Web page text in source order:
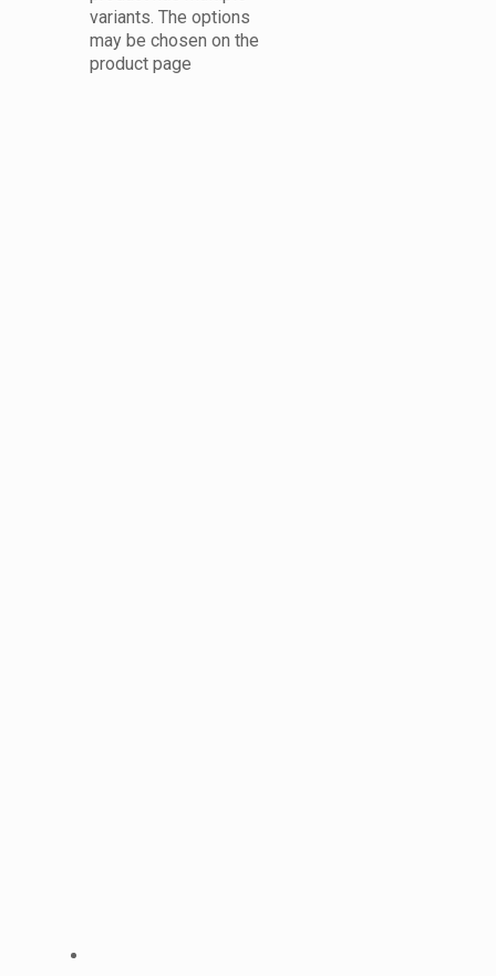
variants. The options
may be chosen on the
product page